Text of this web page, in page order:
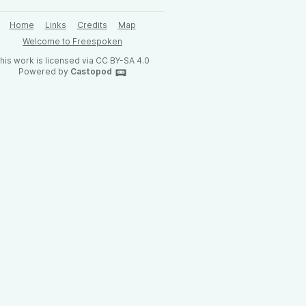
Home Links Credits
Map
Welcome to Freespoken
work is licensed via CC BY-SA 4.0
Powered by Castopod